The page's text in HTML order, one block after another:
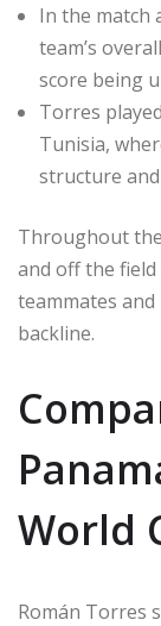
In the match
team’s
score being
Torres
Tunisia,
structure
Throughout
and off the field
teammates
backline.
World
Román Torres